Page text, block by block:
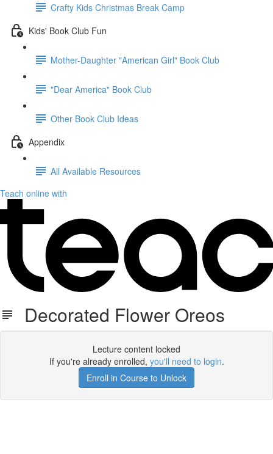
Crafty Kids Christmas Break Camp
Kids' Book Club Fun
Mother-Daughter "American Girl" Book Club
"Dear America" Book Club
Other Book Club Ideas
Appendix
All Available Resources
Teach online with
Decorated Flower Oreos
Lecture content locked
If you're already enrolled, you'll need to login.
Enroll in Course to Unlock